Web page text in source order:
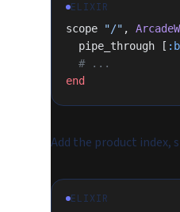
ELIXIR
scope
"/" ,
  pipe_through [
  # ...
end
Add the product index,
ELIXIR